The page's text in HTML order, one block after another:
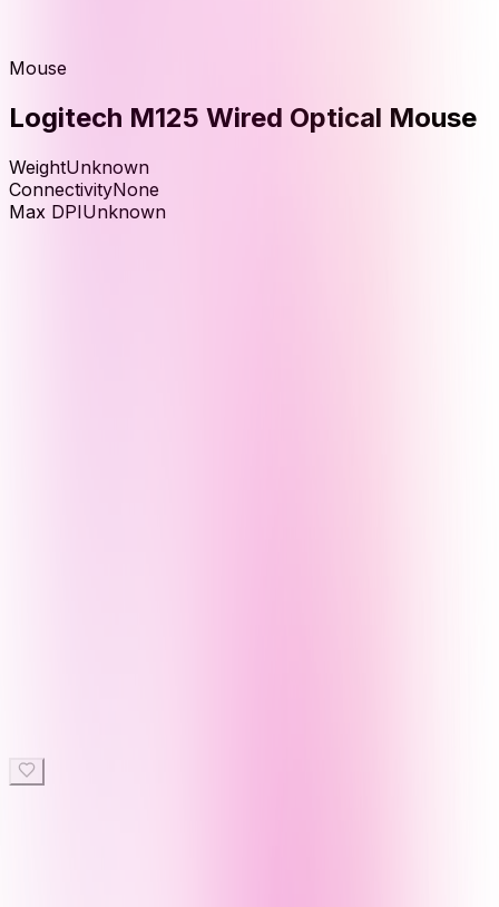
Mouse
Logitech M125 Wired Optical Mouse
WeightUnknown
ConnectivityNone
Max DPIUnknown